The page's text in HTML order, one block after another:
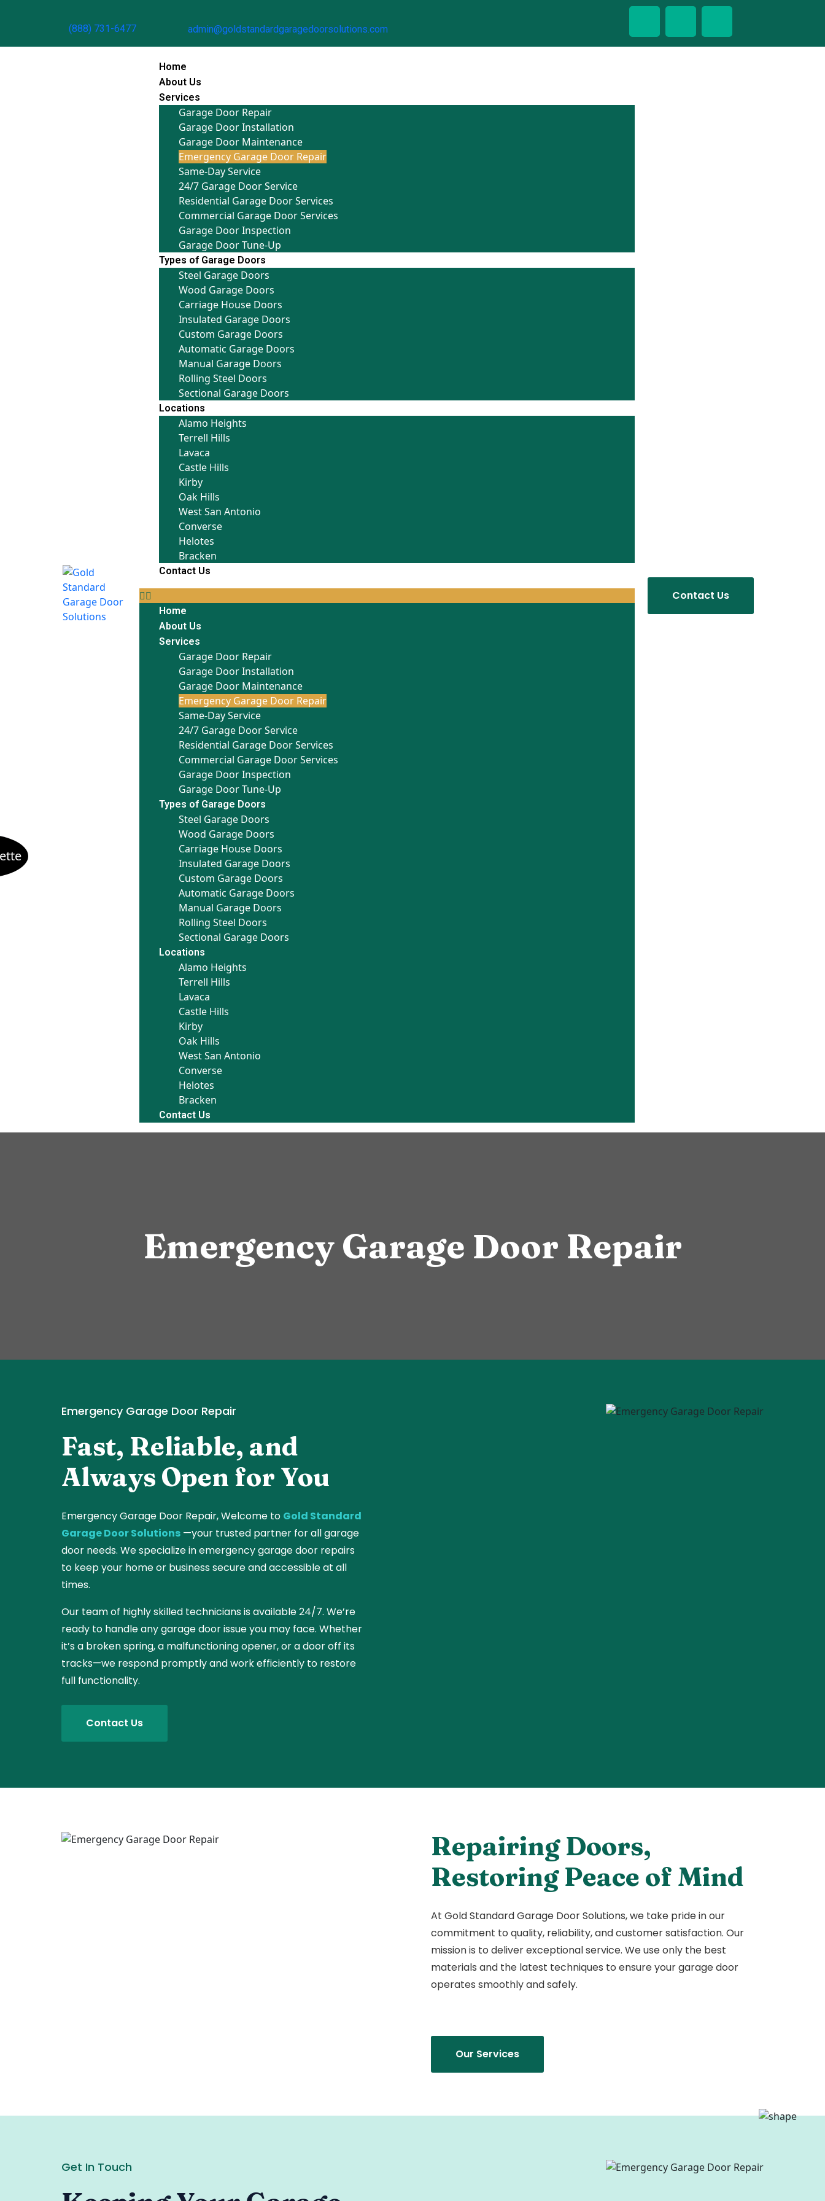
(888) 731-6477 admin@goldstandardgaragedoorsolutions.com
Home
About Us
Services
Garage Door Repair
Garage Door Installation
Garage Door Maintenance
Emergency Garage Door Repair
Same-Day Service
24/7 Garage Door Service
Residential Garage Door Services
Commercial Garage Door Services
Garage Door Inspection
Garage Door Tune-Up
Types of Garage Doors
Steel Garage Doors
Wood Garage Doors
Carriage House Doors
Insulated Garage Doors
Custom Garage Doors
Automatic Garage Doors
Manual Garage Doors
Rolling Steel Doors
Sectional Garage Doors
Locations
Alamo Heights
Terrell Hills
Lavaca
Castle Hills
Kirby
Oak Hills
West San Antonio
Converse
Helotes
Bracken
Contact Us
Home
About Us
Services
Garage Door Repair
Garage Door Installation
Garage Door Maintenance
Emergency Garage Door Repair
Same-Day Service
24/7 Garage Door Service
Residential Garage Door Services
Commercial Garage Door Services
Garage Door Inspection
Garage Door Tune-Up
Types of Garage Doors
Steel Garage Doors
Wood Garage Doors
Carriage House Doors
Insulated Garage Doors
Custom Garage Doors
Automatic Garage Doors
Manual Garage Doors
Rolling Steel Doors
Sectional Garage Doors
Locations
Alamo Heights
Terrell Hills
Lavaca
Castle Hills
Kirby
Oak Hills
West San Antonio
Converse
Helotes
Bracken
Contact Us
Contact Us
Emergency Garage Door Repair
Emergency Garage Door Repair
Fast, Reliable, and
Always Open for You
Emergency Garage Door Repair,Welcome to Gold Standard
Garage Door Solutions —your trusted partner for all garage
door needs. We specialize in emergency garage door repairs
to keep your home or business secure and accessible at all
times.
Our team of highly skilled technicians is available 24/7. We’re
ready to handle any garage door issue you may face. Whether
it’s a broken spring, a malfunctioning opener, or a door off its
tracks—we respond promptly and work efficiently to restore
full functionality.
Contact Us
Repairing Doors,
Restoring Peace of Mind
At Gold Standard Garage Door Solutions, we take pride in our
commitment to quality, reliability, and customer satisfaction. Our
mission is to deliver exceptional service. We use only the best
materials and the latest techniques to ensure your garage door
operates smoothly and safely.
Our Services
Get In Touch